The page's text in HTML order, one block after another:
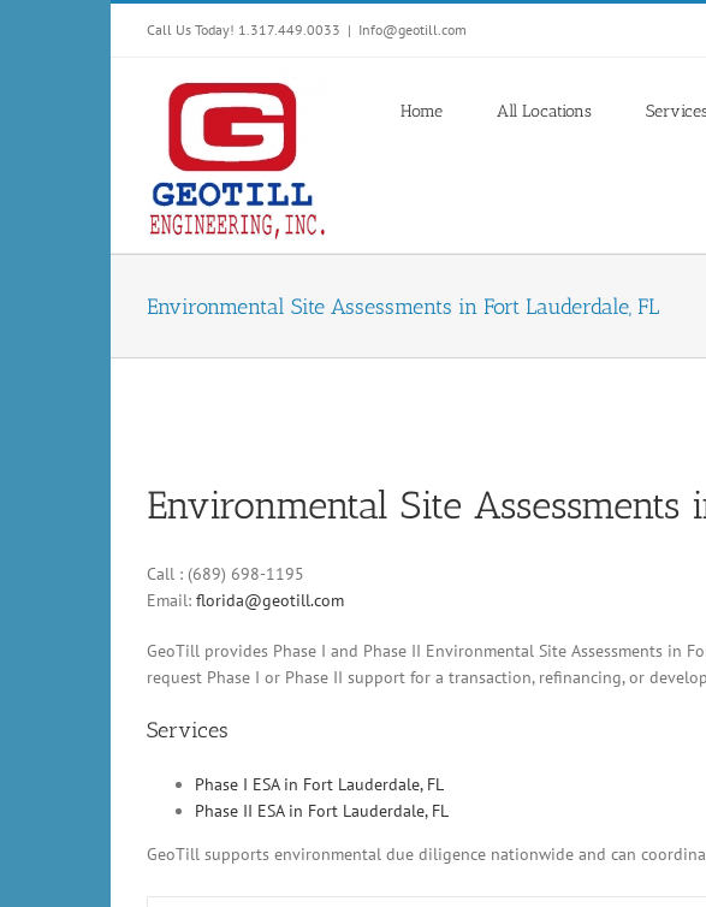
Call Us Today! 1.317.449.0033 | Info@geotill.com
Home All Locations
Environmental Site Assessments in Fort Lauderdale, FL
Environmental Site Assessments
Call : (689) 698-1195
Email: florida@geotill.com
GeoTill provides Phase I and Phase II Environmental Site Assessments in
request Phase I or Phase II support for a transaction, refinancing, or
Services
Phase I ESA in Fort Lauderdale, FL
Phase II ESA in Fort Lauderdale, FL
GeoTill supports environmental due diligence nationwide and can